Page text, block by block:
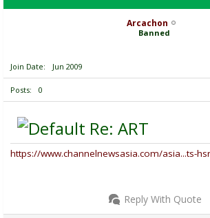
Arcachon
Banned
Join Date Jun 2009
Posts 0
Re: ART
https://www.channelnewsasia.com/asia...ts-
Reply With Quote